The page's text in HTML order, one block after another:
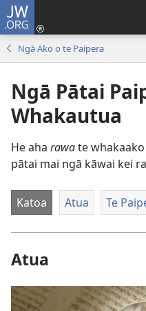
JW.ORG
Ngā Ako o te Paipera
Ngā Pātai
Whakautua
He aha rawate
pātai mai ngā kāwai kei
Katoa Atua Te
Atua